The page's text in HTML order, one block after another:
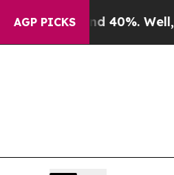
AGP PICKS40%. Well, it Didn’t